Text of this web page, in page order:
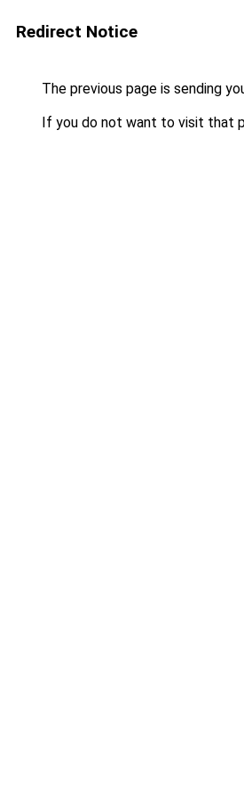
Redirect Notice
The previous page is sending
If you do not want to visit that